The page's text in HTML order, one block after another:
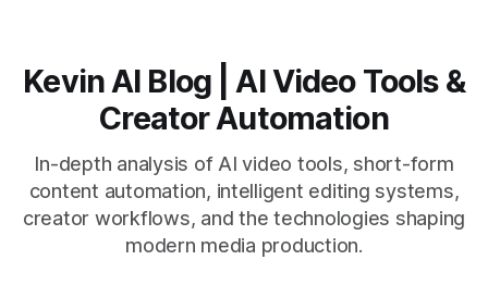
Kevin AI Blog | AI Video Tools &
Creator Automation
In-depth analysis of AI video tools, short-form
content automation, intelligent editing systems,
creator workflows, and the technologies shaping
modern media production.